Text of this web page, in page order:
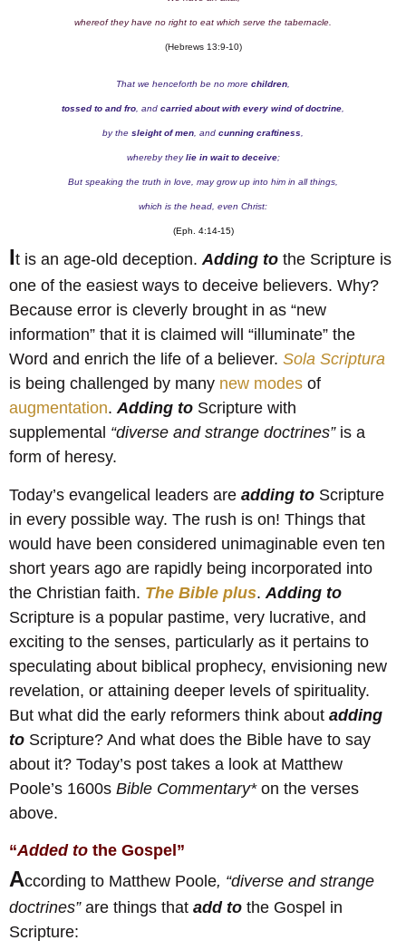
whereof they have no right to eat which serve the tabernacle.
(Hebrews 13:9-10)
That we henceforth be no more children
tossed to and fro , and carried about with every wind of doctrine
by the sleight of men , and cunning craftiness
whereby theylie in wait to deceive;
But speaking the truth in love, may grow up into him in all things,
which is the head, even Christ:
(Eph. 4:14-15)
It is an age-old deception.Adding to the Scripture is
one of the easiest ways to deceive believers. Why?
Because error is cleverly brought in as “new
information” that it is claimed will “illuminate” the
Word and enrich the life of a believer. Sola Scriptura
is being challenged by many new modes of
augmentation.Adding to Scripture with
supplemental “diverse and strange doctrines”is a
form of heresy.
Today’s evangelical leaders are adding to Scripture
in every possible way. The rush is on! Things that
would have been considered unimaginable even ten
short years ago are rapidly being incorporated into
the Christian faith. The Bible plus. Adding to
Scripture is a popular pastime, very lucrative, and
exciting to the senses, particularly as it pertains to
speculating about biblical prophecy, envisioning new
revelation, or attaining deeper levels of spirituality.
But what did the early reformers think about adding
to Scripture? And what does the Bible have to say
about it? Today’s post takes a look at Matthew
Poole’s 1600s Bible Commentary*on the verses
above.
“Added to the Gospel”
According to Matthew Poole, “diverse and strange
doctrines”are things that add to the Gospel in
Scripture: